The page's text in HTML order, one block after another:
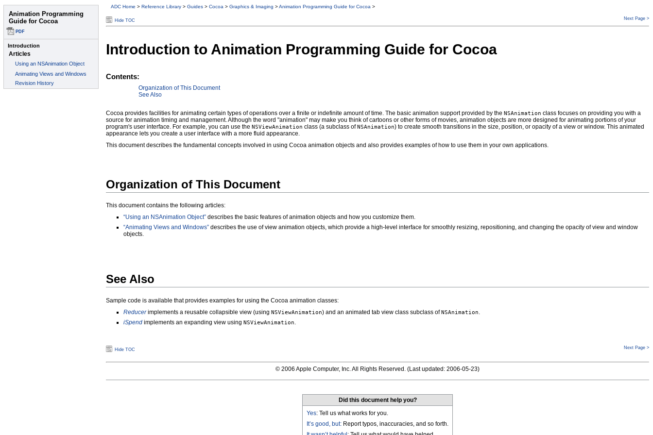
ADC Home > Reference Library > Guides > Cocoa > Graphics & Imaging >Animation Programming Guide for Cocoa >
Next Page >
Hide TOC
Introduction to Animation Programming Guide for Cocoa
Contents:
Organization of This Document
See Also
Cocoa provides facilities for animating certain types of operations over a finite or indefinite amount of time. The basic animation support provided by the NSAnimation class focuses on providing you with a
source for animation timing and management. Although the word "animation" may make you think of cartoons or other forms of movies, animation objects are more designed for animating portions of your
program's user interface. For example, you can use the NSViewAnimation class (a subclass ofNSAnimation) to create smooth transitions in the size, position, or opacity of a view or window. This animated
appearance lets you create a user interface with a more fluid appearance.
This document describes the fundamental concepts involved in using Cocoa animation objects and also provides examples of how to use them in your own applications.
Organization of This Document
This document contains the following articles:
“Using an NSAnimation Object” describes the basic features of animation objects and how you customize them.
“Animating Views and Windows” describes the use of view animation objects, which provide a high-level interface for smoothly resizing, repositioning, and changing the opacity of view and window
objects.
See Also
Sample code is available that provides examples for using the Cocoa animation classes:
Reducerimplements a reusable collapsible view (using NSViewAnimation) and an animated tab view class subclass of NSAnimation.
iSpend implements an expanding view using NSViewAnimation.
Next Page >
Hide TOC
© 2006 Apple Computer, Inc. All Rights Reserved. (Last updated: 2006-05-23)
Did this document help you?
Yes: Tell us what works for you.
It’s good, but: Report typos, inaccuracies, and so forth.